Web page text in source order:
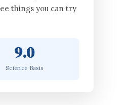
things you can try
9.0
Science Basis